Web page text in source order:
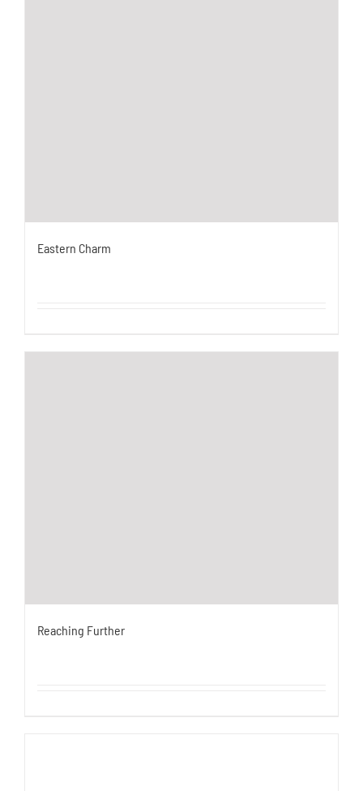
Eastern Charm
Reaching Further